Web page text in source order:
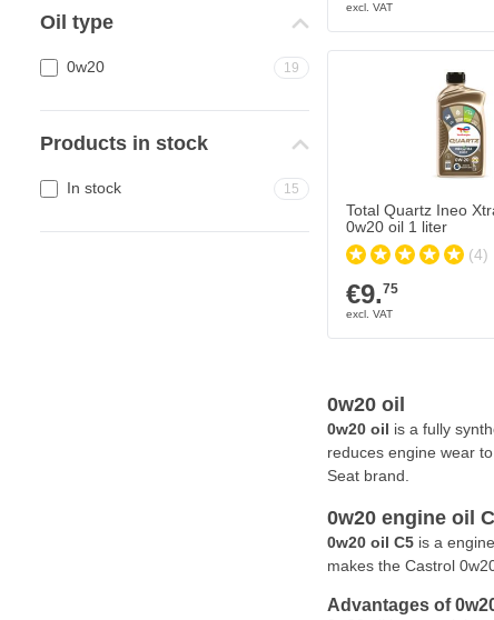
Oil type
0w20 19
Products in stock
In stock 15
Total Quartz Ineo
0w20 oil 1 liter
(4)
€9.75
0w20 oil
0w20 oil is a fully
reduces engine wear
Seat brand.
0w20 engine oil
0w20 oil C5is a engine
makes the Castrol
Advantages of